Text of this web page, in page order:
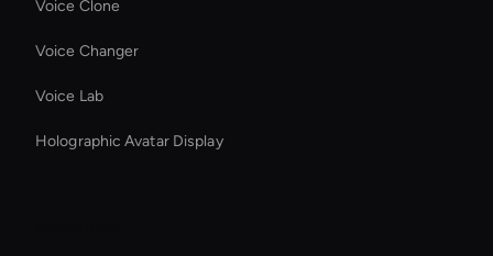
Voice Clone
Voice Changer
Voice Lab
Holographic Avatar Display